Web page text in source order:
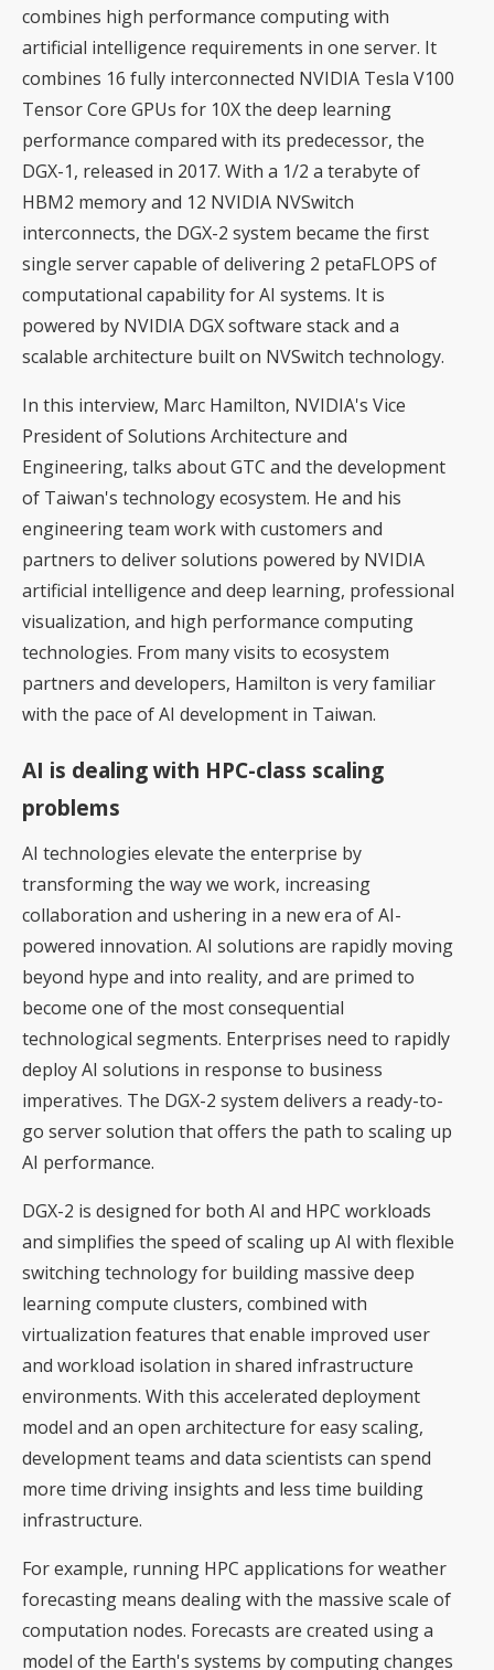
combines high performance computing with
artificial intelligence requirements in one server. It
combines 16 fully interconnected NVIDIA Tesla V100
Tensor Core GPUs for 10X the deep learning
performance compared with its predecessor, the
DGX-1, released in 2017. With a 1/2 a terabyte of
HBM2 memory and 12 NVIDIA NVSwitch
interconnects, the DGX-2 system became the first
single server capable of delivering 2 petaFLOPS of
computational capability for AI systems. It is
powered by NVIDIA DGX software stack and a
scalable architecture built on NVSwitch technology.
In this interview, Marc Hamilton, NVIDIA's Vice
President of Solutions Architecture and
Engineering, talks about GTC and the development
of Taiwan's technology ecosystem. He and his
engineering team work with customers and
partners to deliver solutions powered by NVIDIA
artificial intelligence and deep learning, professional
visualization, and high performance computing
technologies. From many visits to ecosystem
partners and developers, Hamilton is very familiar
with the pace of AI development in Taiwan.
AI is dealing with HPC-class scaling
problems
AI technologies elevate the enterprise by
transforming the way we work, increasing
collaboration and ushering in a new era of AI-
powered innovation. AI solutions are rapidly moving
beyond hype and into reality, and are primed to
become one of the most consequential
technological segments. Enterprises need to rapidly
deploy AI solutions in response to business
imperatives. The DGX-2 system delivers a ready-to-
go server solution that offers the path to scaling up
AI performance.
DGX-2 is designed for both AI and HPC workloads
and simplifies the speed of scaling up AI with flexible
switching technology for building massive deep
learning compute clusters, combined with
virtualization features that enable improved user
and workload isolation in shared infrastructure
environments. With this accelerated deployment
model and an open architecture for easy scaling,
development teams and data scientists can spend
more time driving insights and less time building
infrastructure.
For example, running HPC applications for weather
forecasting means dealing with the massive scale of
computation nodes. Forecasts are created using a
model of the Earth's systems by computing changes